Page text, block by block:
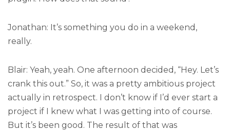
Jonathan: It’s something you do in a weekend,
really.
Blair: Yeah, yeah. One afternoon decided, “Hey. Let’s
crank this out.” So, it was a pretty ambitious project
actually in retrospect. I don’t know if I’d ever start a
project if I knew what I was getting into of course.
But it’s been good. The result of that was